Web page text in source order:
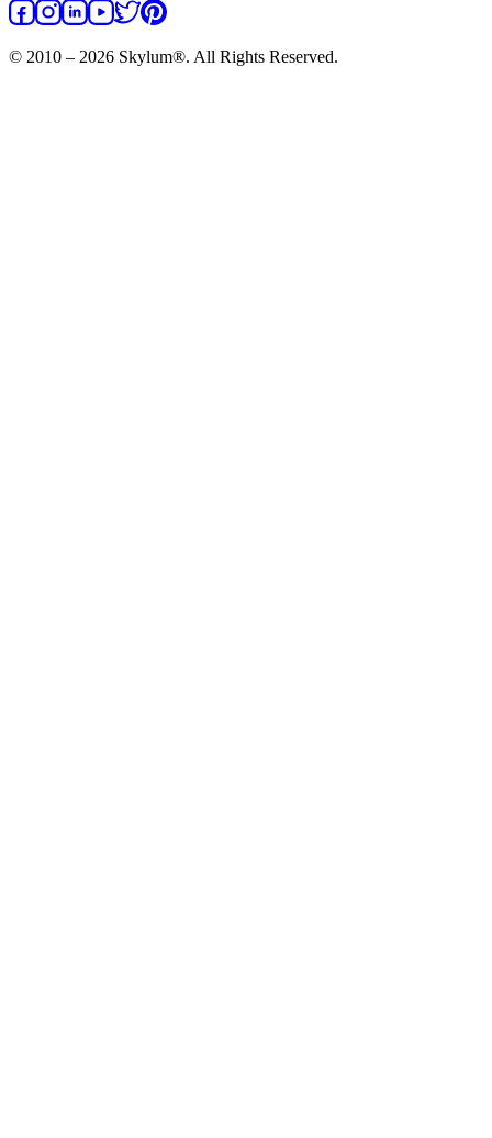
© 2010 – 2026 Skylum®. All Rights Reserved.